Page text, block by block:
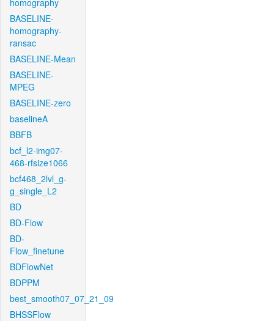
homography
BASELINE-
homography-
ransac
BASELINE-Mean
BASELINE-
MPEG
BASELINE-zero
baselineA
BBFB
bcf_l2-img07-
468-rfsize1066
bcf468_2lvl_g-
g_single_L2
BD
BD-Flow
BD-
Flow_finetune
BDFlowNet
BDPPM
best_smooth07_07_21_09
BHSSFlow